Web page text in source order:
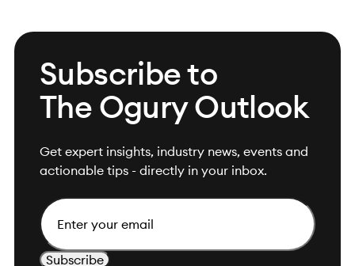
Subscribe to
The Ogury Outlook
Get expert insights, industry news, events and
actionable tips - directly in your inbox.
Email